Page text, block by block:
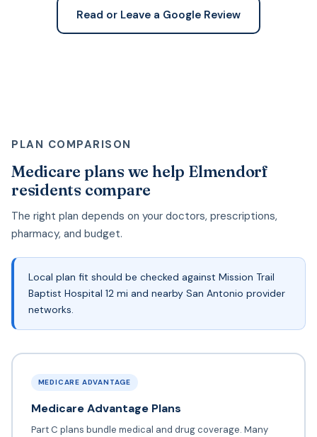
Read or Leave a Google Review
PLAN COMPARISON
Medicare plans we help Elmendorf
residents compare
The right plan depends on your doctors, prescriptions,
pharmacy, and budget.
Local plan fit should be checked against Mission Trail
Baptist Hospital 12 mi and nearby San Antonio provider
networks.
MEDICARE ADVANTAGE
Medicare Advantage Plans
Part C plans bundle medical and drug coverage. Many